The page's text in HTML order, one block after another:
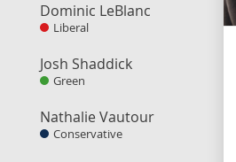
Dominic LeBlanc
Liberal
Josh Shaddick
Green
Nathalie Vautour
Conservative